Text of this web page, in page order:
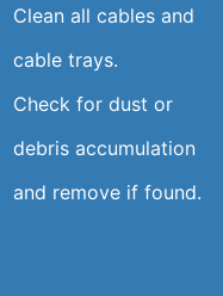
Clean all cables and
cable trays.
Check for dust or
debris accumulation
and remove if found.